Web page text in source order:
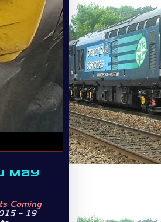
May
Coming
- 19